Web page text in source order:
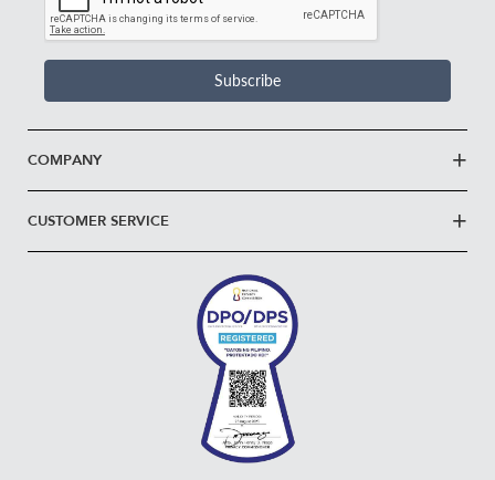
Subscribe
COMPANY
CUSTOMER SERVICE